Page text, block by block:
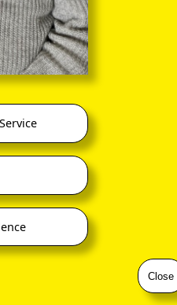
Close
Félicité (Fay
(6 Mar 1910 –
Mar 2001)
Fernand Howard (
(Jun 1911 –
Dec 1974)
Diana de Beaufort Chrestien
(7 Mar 1916 –
crem 14 Jun 1979)
Patrick Chrestien Gordon-